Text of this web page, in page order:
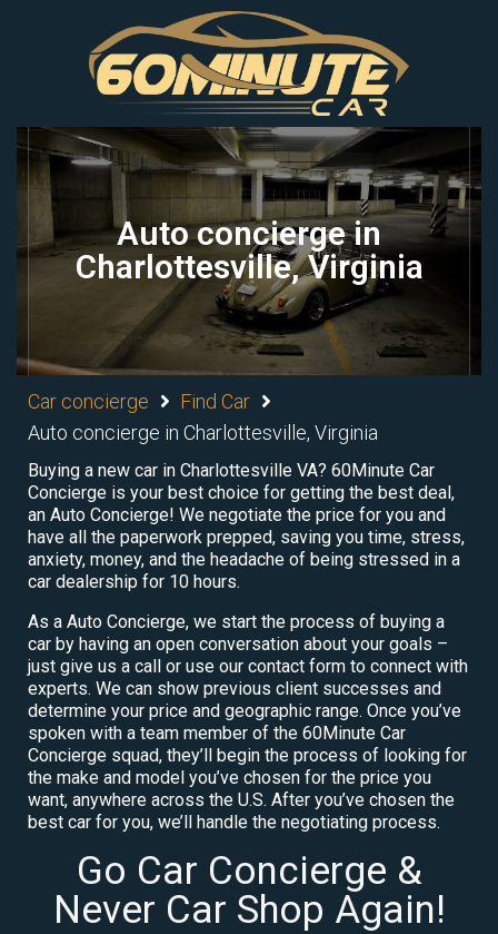
Auto concierge in
Charlottesville, Virginia
Car concierge
Find Car
Auto concierge in Charlottesville, Virginia
Buying a new car in Charlottesville VA? 60Minute Car
Concierge is your best choice for getting the best deal,
an Auto Concierge! We negotiate the price for you and
have all the paperwork prepped, saving you time, stress,
anxiety, money, and the headache of being stressed in a
car dealership for 10 hours.
As a Auto Concierge, we start the process of buying a
car by having an open conversation about your goals –
just give us a call or use our contact form to connect with
experts. We can show previous client successes and
determine your price and geographic range. Once you’ve
spoken with a team member of the 60Minute Car
Concierge squad, they’ll begin the process of looking for
the make and model you’ve chosen for the price you
want, anywhere across the U.S. After you’ve chosen the
best car for you, we’ll handle the negotiating process.
Go Car Concierge &
Never Car Shop Again!